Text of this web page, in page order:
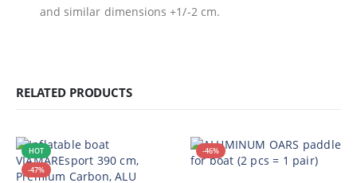
and similar dimensions +1/-2 cm.
RELATED PRODUCTS
HOT
-47%
-46%